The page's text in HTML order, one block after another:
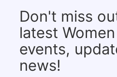
Don't miss
latest
events,
news!